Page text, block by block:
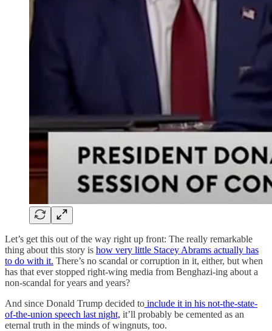
Let’s get this out of the way right up front: The really remarkable
thing about this story is how very little Stacey Abrams actually has
to do with it. There’s no scandal or corruption in it, either, but when
has that ever stopped right-wing media from Benghazi-ing about a
non-scandal for years and years?
And since Donald Trump decided to include it in his not-the-state-
of-the-union speech last night, it’ll probably be cemented as an
eternal truth in the minds of wingnuts, too.